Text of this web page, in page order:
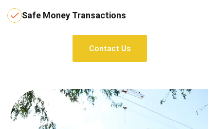
Safe Money Transactions
Contact Us